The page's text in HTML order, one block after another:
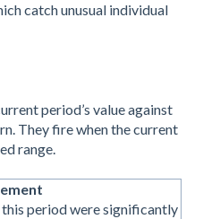
catch unusual individual
period’s value against
They fire when the current
range.
period were significantly